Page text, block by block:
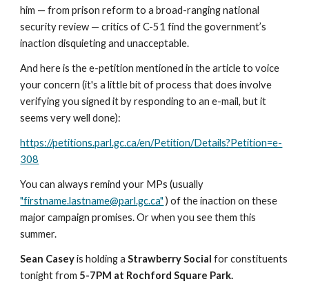
him — from prison reform to a broad-ranging national
security review — critics of C-51 find the government’s
inaction disquieting and unacceptable.
And here is the e-petition mentioned in the article to voice
your concern (it's a little bit of process that does involve
verifying you signed it by responding to an e-mail, but it
seems very well done):
https://petitions.parl.gc.ca/en/Petition/Details?Petition=e-
308
"firstname.lastname@parl.gc.ca" ) of the inaction on these
major campaign promises. Or when you see them this
summer.
Sean Casey is holding a Strawberry Social for constituents
tonight from 5-7PM at Rochford Square Park.